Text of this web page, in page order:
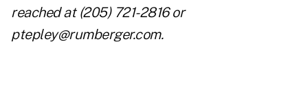
reached at (205) 721-2816or
ptepley@rumberger.com.